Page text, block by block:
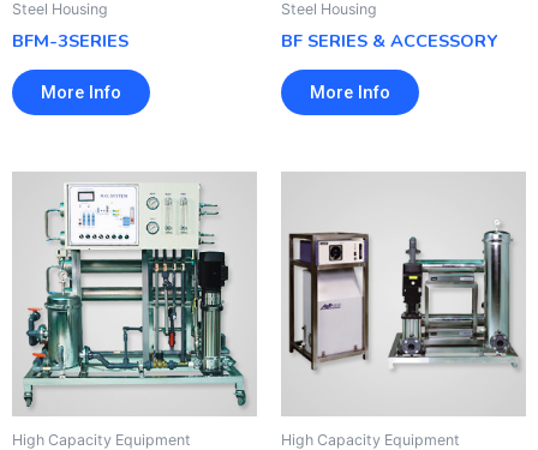
Steel Housing
BFM-3SERIES
More Info
Steel Housing
BF SERIES & ACCESSORY
More Info
High Capacity Equipment High Capacity Equipment